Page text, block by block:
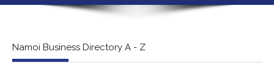
Namoi Business Directory A - Z